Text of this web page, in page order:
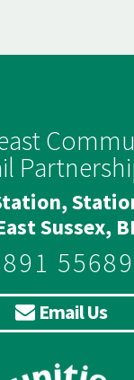
Sussex,
Email Us